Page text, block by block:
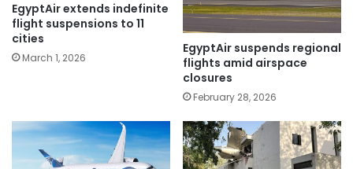
EgyptAir extends indefinite
flight suspensions to 11
cities
March 1, 2026
EgyptAir suspends regional
flights amid airspace
closures
February 28, 2026